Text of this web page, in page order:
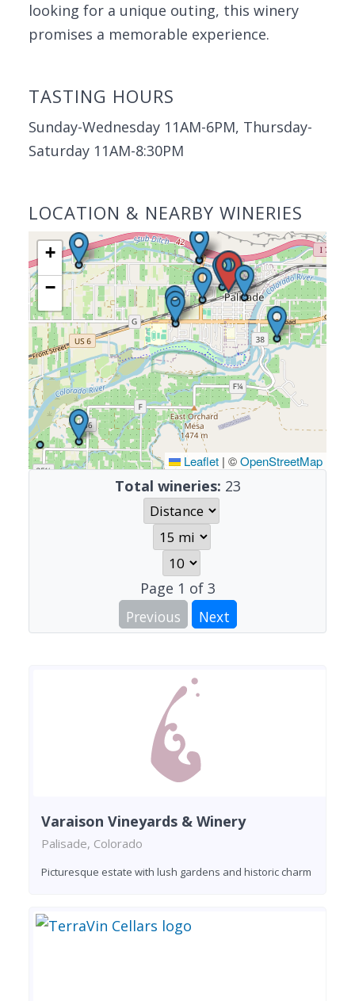
looking for a unique outing, this winery
promises a memorable experience.
TASTING HOURS
Sunday-Wednesday 11AM-6PM, Thursday-
Saturday 11AM-8:30PM
LOCATION & NEARBY WINERIES
+
−
Leaflet | ©OpenStreetMap
Total wineries: 23
Page 1 of 3
Previous
Next
Varaison Vineyards & Winery
Palisade, Colorado
Picturesque estate with lush gardens and historic charm